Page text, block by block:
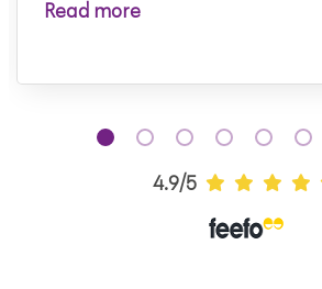
Read more
4.9/5